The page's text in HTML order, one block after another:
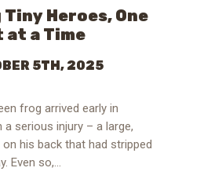
Heroes, One
a Time
5TH, 2025
frog arrived early in
a serious injury – a large,
his back that had stripped
Even so,…